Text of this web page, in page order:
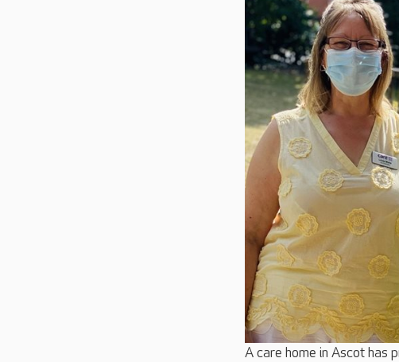
A care home in Ascot has